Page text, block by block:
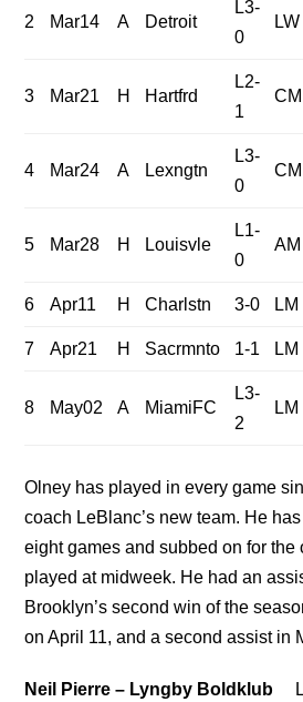
2 Mar14 A Detroit
L3-
0
LW
3 Mar21 H Hartfrd
L2-
1
CM
4 Mar24 A Lexngtn
L3-
0
CM
5 Mar28 H Louisvle
L1-
0
AM
6 Apr11 H Charlstn 3-0 LM
7 Apr21 H Sacrmnto 1-1 LM
8 May02 A MiamiFC
L3-
2
LM
Olney has played in every game
coach LeBlanc’s new team. He
eight games and subbed on for the
played at midweek. He had an
Brooklyn’s second win of the
on April 11, and a second assist in
Neil Pierre – Lyngby Boldklub